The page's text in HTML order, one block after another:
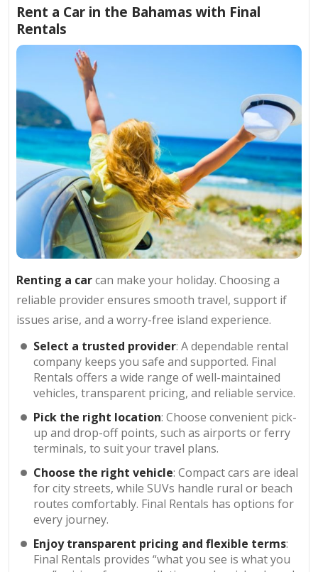
Rent a Car in the Bahamas with Final
Rentals
Renting a carcan make your holiday. Choosing a
reliable provider ensures smooth travel, support if
issues arise, and a worry-free island experience.
Select a trusted provider: A dependable rental
company keeps you safe and supported. Final
Rentals offers a wide range of well-maintained
vehicles, transparent pricing, and reliable service.
Pick the right location: Choose convenient pick-
up and drop-off points, such as airports or ferry
terminals, to suit your travel plans.
Choose the right vehicle: Compact cars are ideal
for city streets, while SUVs handle rural or beach
routes comfortably. Final Rentals has options for
every journey.
Enjoy transparent pricing and flexible terms:
Final Rentals provides “what you see is what you